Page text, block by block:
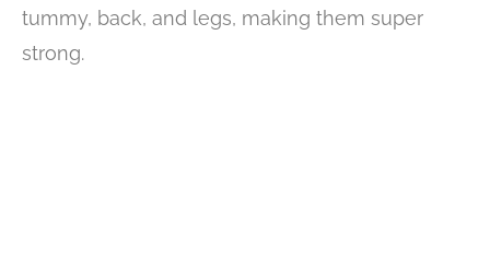
tummy, back, and legs, making them super
strong.